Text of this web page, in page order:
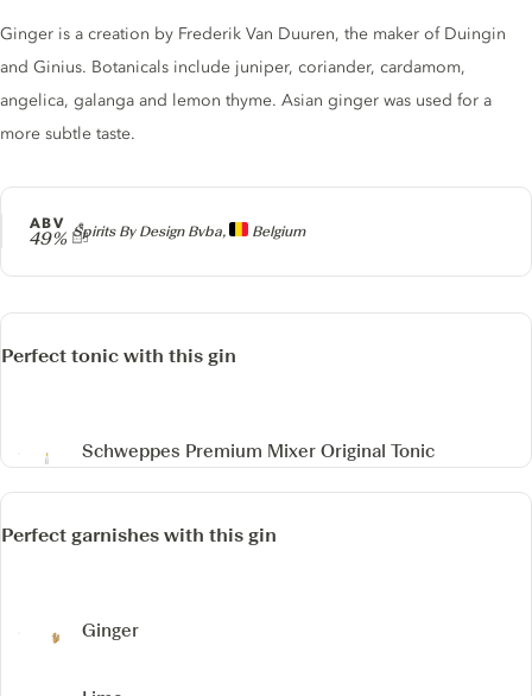
Producer
Spirits By Design Bvba, Belgium
ABV
49%
Gin description
Ginger is a creation by Frederik Van Duuren, the maker of Duingin
and Ginius. Botanicals include juniper, coriander, cardamom,
angelica, galanga and lemon thyme. Asian ginger was used for a
more subtle taste.
Perfect tonic with this gin
Schweppes Premium Mixer Original Tonic
Perfect garnishes with this gin
Ginger